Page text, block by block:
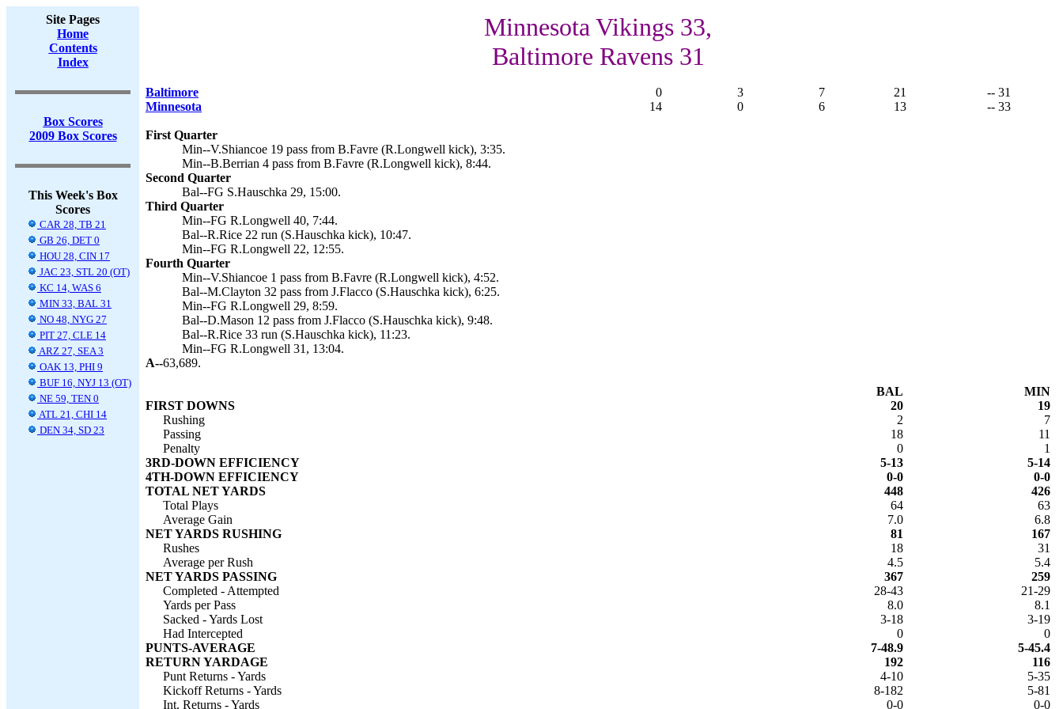
Site Pages
Home
Contents
Index
Box Scores
2009 Box Scores
This Week's Box
Scores
CAR 28, TB 21
GB 26, DET 0
HOU 28, CIN 17
JAC 23, STL 20 (OT)
KC 14, WAS 6
MIN 33, BAL 31
NO 48, NYG 27
PIT 27, CLE 14
ARZ 27, SEA 3
OAK 13, PHI 9
BUF 16, NYJ 13 (OT)
NE 59, TEN 0
ATL 21, CHI 14
DEN 34, SD 23
Minnesota Vikings 33,
Baltimore Ravens 31
Baltimore 0 3 7 21
-- 31
Minnesota
14 0 6 13 -- 33
First Quarter
Min--V.Shiancoe 19 pass from B.Favre (R.Longwell kick), 3:35.
Min--B.Berrian 4 pass from B.Favre (R.Longwell kick), 8:44.
Second Quarter
Bal--FG S.Hauschka 29, 15:00.
Third Quarter
Min--FG R.Longwell 40, 7:44.
Bal--R.Rice 22 run (S.Hauschka kick), 10:47.
Min--FG R.Longwell 22, 12:55.
Fourth Quarter
Min--V.Shiancoe 1 pass from B.Favre (R.Longwell kick), 4:52.
Bal--M.Clayton 32 pass from J.Flacco (S.Hauschka kick), 6:25.
Min--FG R.Longwell 29, 8:59.
Bal--D.Mason 12 pass from J.Flacco (S.Hauschka kick), 9:48.
Bal--R.Rice 33 run (S.Hauschka kick), 11:23.
Min--FG R.Longwell 31, 13:04.
A--63,689.
BAL
MIN
FIRST DOWNS
20
19
Rushing
2
7
Passing
18
11
Penalty
0
1
3RD-DOWN EFFICIENCY
5-13
5-14
4TH-DOWN EFFICIENCY
0-0
0-0
TOTAL NET YARDS
448
426
Total Plays
64
63
Average Gain
7.0
6.8
NET YARDS RUSHING
81
167
Rushes
18
31
Average per Rush
4.5
5.4
NET YARDS PASSING
367
259
Completed - Attempted
28-43
21-29
Yards per Pass
8.0
8.1
Sacked - Yards Lost
3-18
3-19
Had Intercepted
0
0
PUNTS-AVERAGE
7-48.9
5-45.4
RETURN YARDAGE
192
116
Punt Returns - Yards
4-10
5-35
Kickoff Returns - Yards
8-182
5-81
Int. Returns - Yards
0-0 0-0